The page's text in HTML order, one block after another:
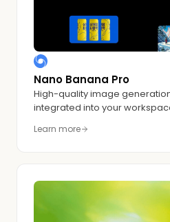
Nano Banana Pro
High-quality image
integrated into your
Learn more